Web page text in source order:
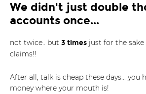
We didn't just double
accounts once...
not twice.. but 3 times just for the
claims!!
After all, talk is cheap these days... you
money where your mouth is!